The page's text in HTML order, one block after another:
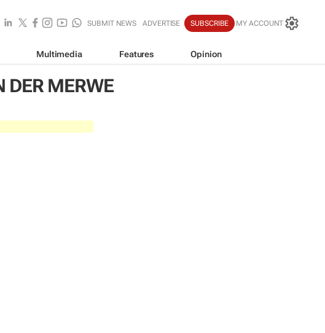
SUBMIT NEWS ADVERTISE SUBSCRIBE MY ACCOUNT
Multimedia Features Opinion
DER MERWE